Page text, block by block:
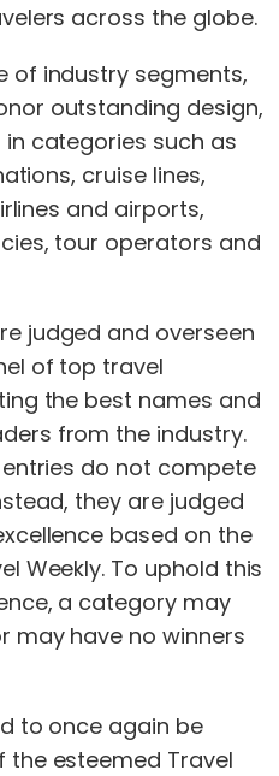
across the globe.
of industry segments,
outstanding design,
categories such as
cruise lines,
and airports,
tour operators and
judged and overseen
of top travel
the best names and
from the industry.
do not compete
they are judged
based on the
Weekly. To uphold this
a category may
may have no winners
to once again be
the esteemed Travel